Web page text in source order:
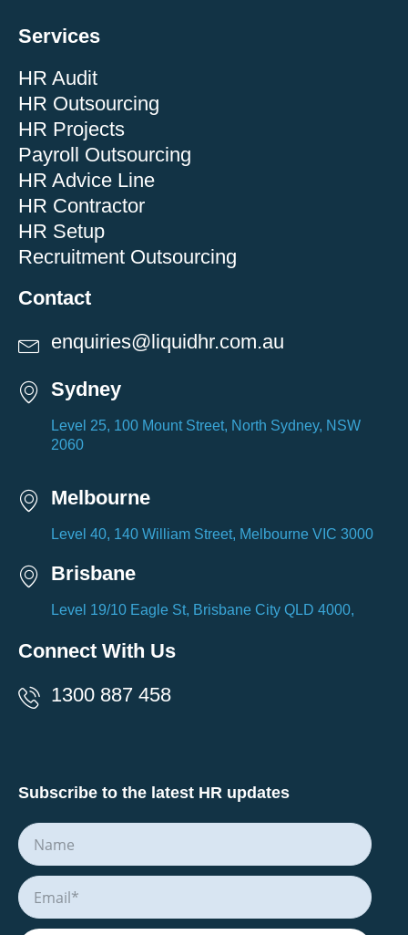
Services
HR Audit
HR Outsourcing
HR Projects
Payroll Outsourcing
HR Advice Line
HR Contractor
HR Setup
Recruitment Outsourcing
Contact
enquiries@liquidhr.com.au
Sydney
Level 25, 100 Mount Street, North Sydney, NSW
2060
Melbourne
Level 40, 140 William Street, Melbourne VIC 3000
Brisbane
Level 19/10 Eagle St, Brisbane City QLD 4000,
Connect With Us
1300 887 458
Subscribe to the latest HR updates